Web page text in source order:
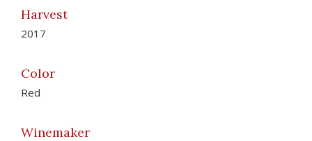
Harvest
2017
Color
Red
Winemaker